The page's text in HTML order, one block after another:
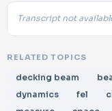
Transcript not
RELATED TOPICS
decking beam
dynamics
fel